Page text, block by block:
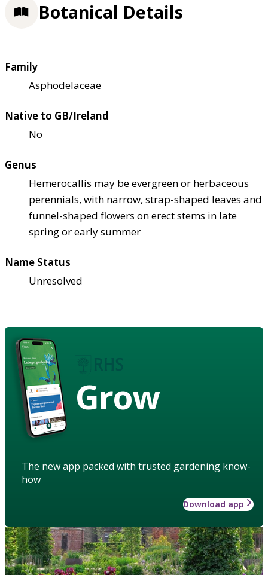
Botanical Details
Family
Asphodelaceae
Native to GB/Ireland
No
Genus
Hemerocallis may be evergreen or herbaceous
perennials, with narrow, strap-shaped leaves and
funnel-shaped flowers on erect stems in late
spring or early summer
Name Status
Unresolved
Grow
The new app packed with trusted gardening know-
how
Download app